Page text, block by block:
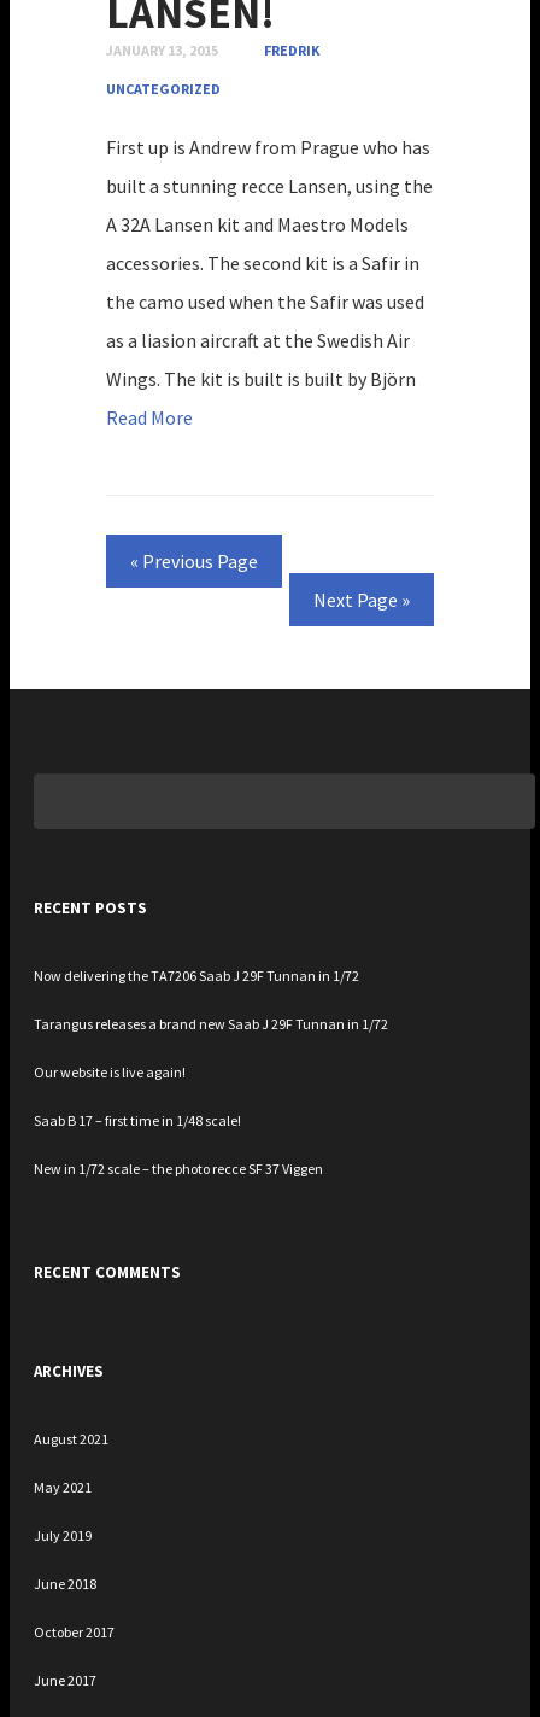
LANSEN!
JANUARY 13, 2015 FREDRIK
UNCATEGORIZED
First up is Andrew from Prague who has
built a stunning recce Lansen, using the
A 32A Lansen kit and Maestro Models
accessories. The second kit is a Safir in
the camo used when the Safir was used
as a liasion aircraft at the Swedish Air
Wings. The kit is built is built by Björn
Read More
« Previous Page
Next Page »
for:
RECENT POSTS
Now delivering the TA7206 Saab J 29F Tunnan in 1/72
Tarangus releases a brand new Saab J 29F Tunnan in 1/72
Our website is live again!
Saab B 17 – first time in 1/48 scale!
New in 1/72 scale – the photo recce SF 37 Viggen
RECENT COMMENTS
ARCHIVES
August 2021
May 2021
July 2019
June 2018
October 2017
June 2017